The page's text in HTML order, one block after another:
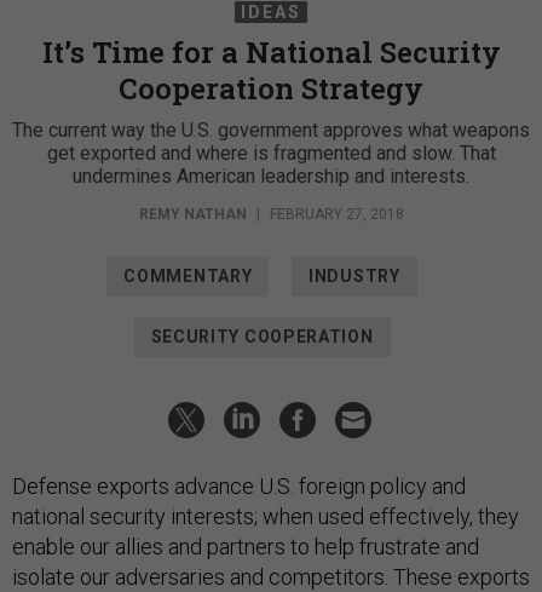
IDEAS
It’s Time for a National Security
Cooperation Strategy
The current way the U.S. government approves what weapons
get exported and where is fragmented and slow. That
undermines American leadership and interests.
REMY NATHAN | FEBRUARY 27, 2018
COMMENTARY INDUSTRY
SECURITY COOPERATION
Defense exports advance U.S. foreign policy and
national security interests; when used effectively, they
enable our allies and partners to help frustrate and
isolate our adversaries and competitors. These exports